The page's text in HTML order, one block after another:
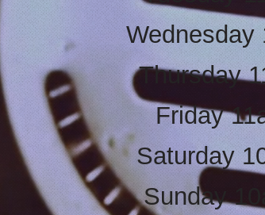
Wednesday
Thursday
Friday
Saturday
Sunday